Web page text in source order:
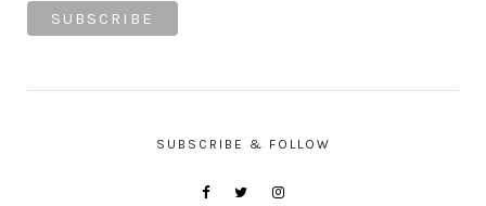
SUBSCRIBE & FOLLOW